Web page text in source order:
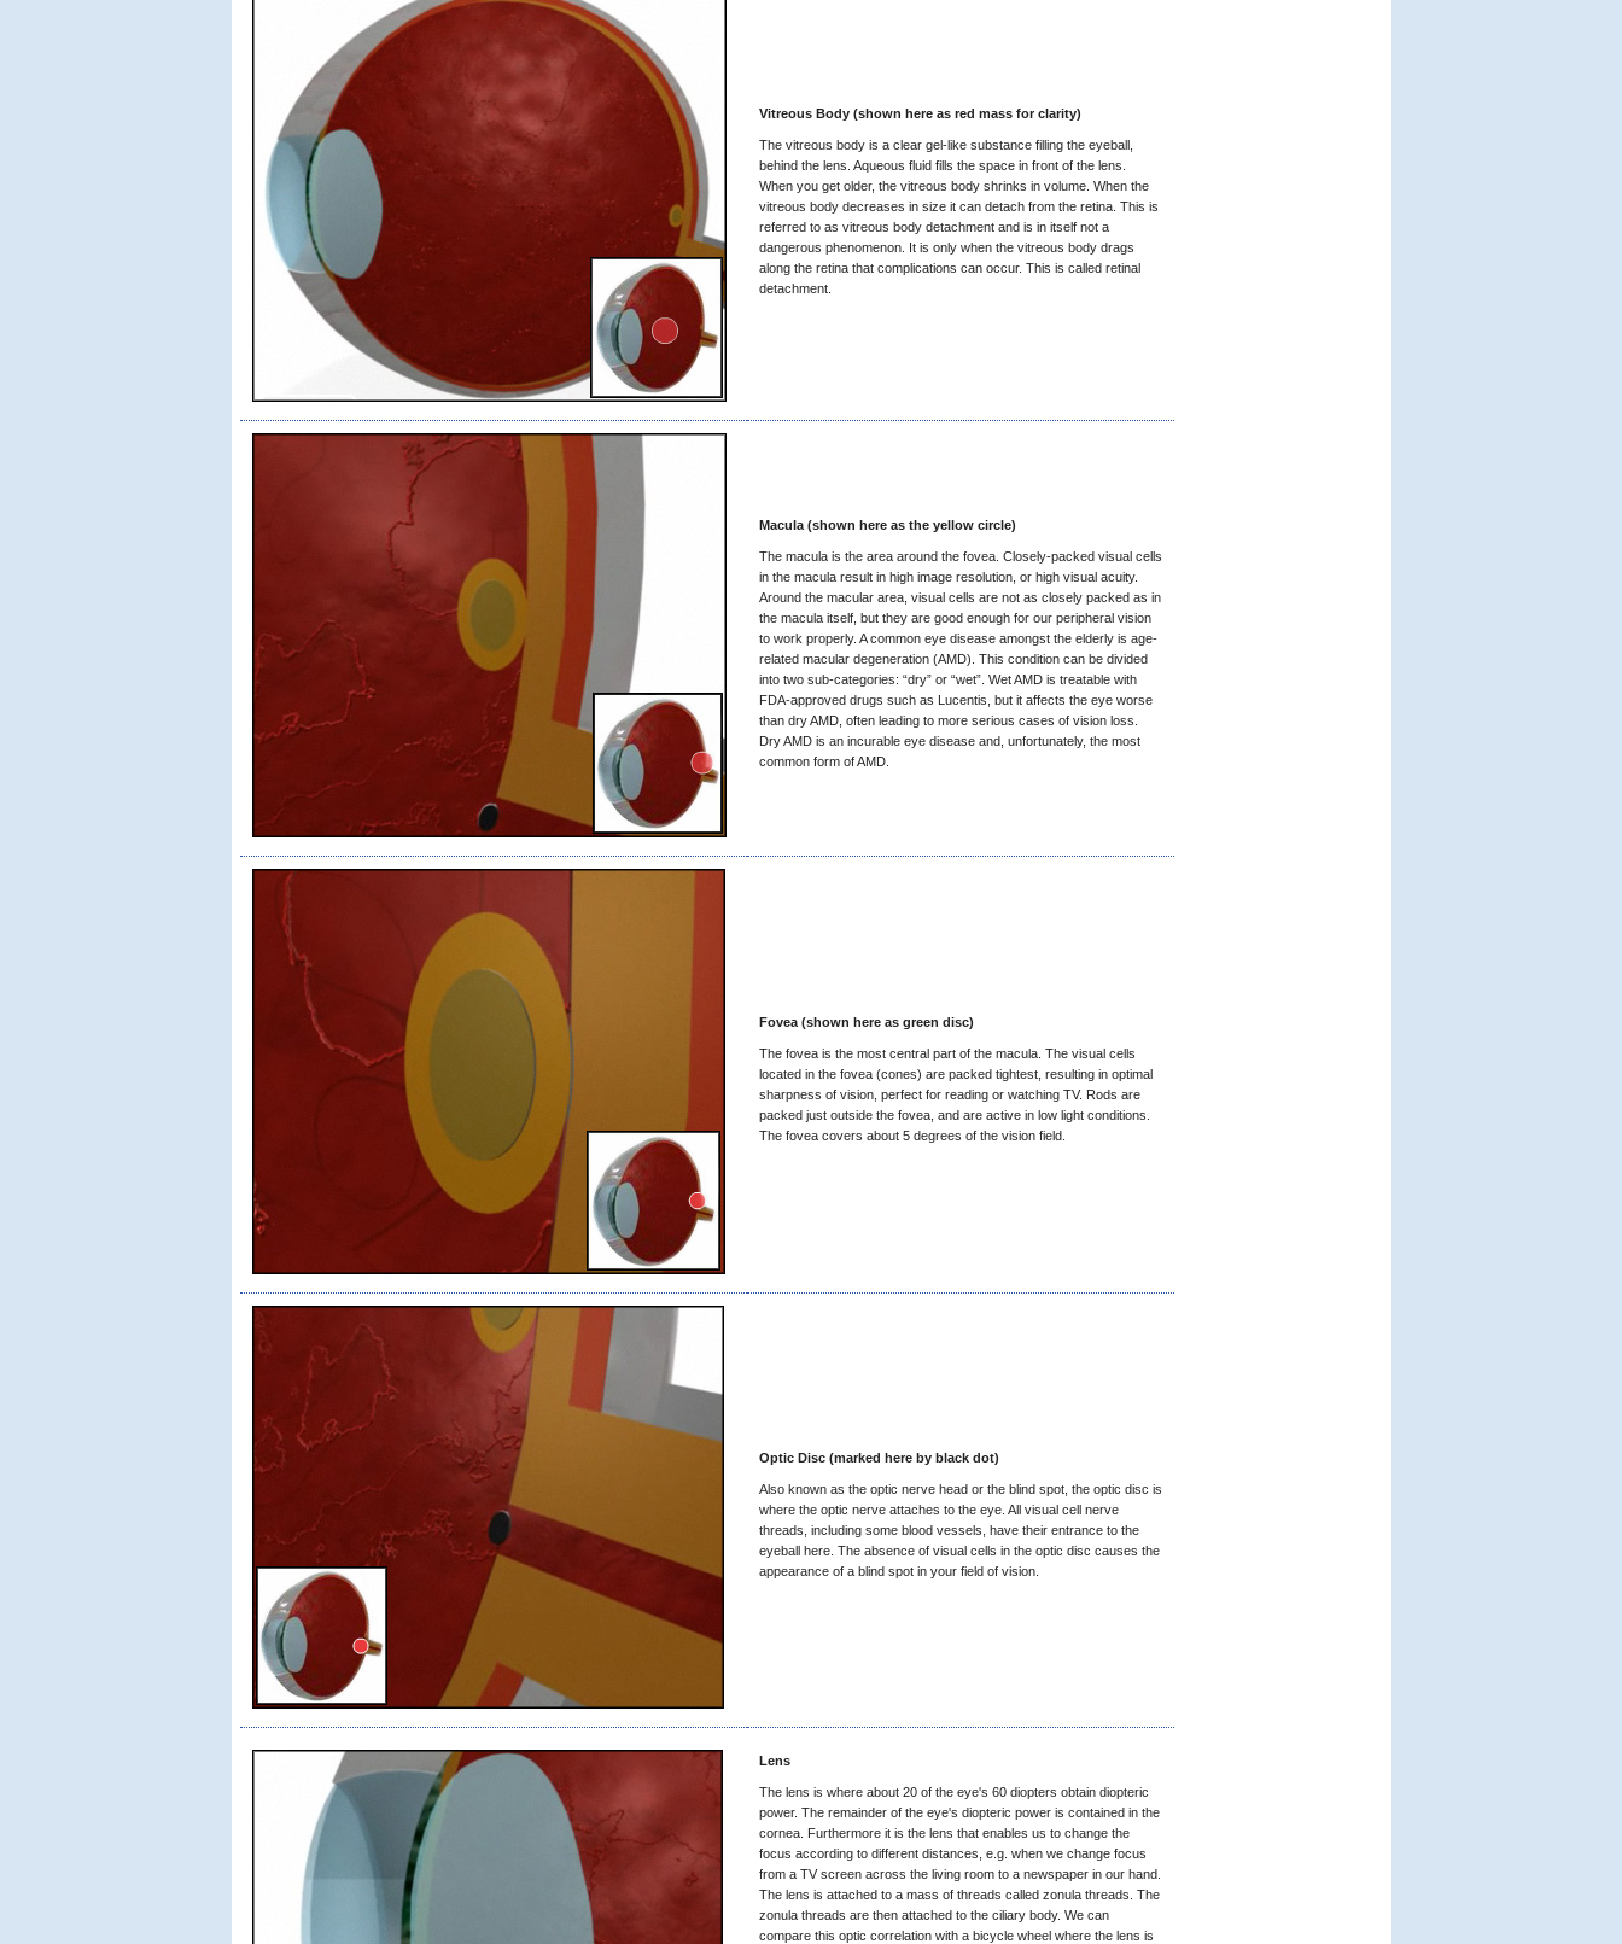
Vitreous Body (shown here as red mass for clarity)
The vitreous body is a clear gel-like substance filling the eyeball,
behind the lens. Aqueous fluid fills the space in front of the lens.
When you get older, the vitreous body shrinks in volume. When the
vitreous body decreases in size it can detach from the retina. This is
referred to as vitreous body detachment and is in itself not a
dangerous phenomenon. It is only when the vitreous body drags
along the retina that complications can occur. This is called retinal
detachment.
Macula (shown here as the yellow circle)
The macula is the area around the fovea. Closely-packed visual cells
in the macula result in high image resolution, or high visual acuity.
Around the macular area, visual cells are not as closely packed as in
the macula itself, but they are good enough for our peripheral vision
to work properly. A common eye disease amongst the elderly is age-
related macular degeneration (AMD). This condition can be divided
into two sub-categories: “dry” or “wet”. Wet AMD is treatable with
FDA-approved drugs such as Lucentis, but it affects the eye worse
than dry AMD, often leading to more serious cases of vision loss.
Dry AMD is an incurable eye disease and, unfortunately, the most
common form of AMD.
Fovea (shown here as green disc)
The fovea is the most central part of the macula. The visual cells
located in the fovea (cones) are packed tightest, resulting in optimal
sharpness of vision, perfect for reading or watching TV. Rods are
packed just outside the fovea, and are active in low light conditions.
The fovea covers about 5 degrees of the vision field.
Optic Disc (marked here by black dot)
Also known as the optic nerve head or the blind spot, the optic disc is
where the optic nerve attaches to the eye. All visual cell nerve
threads, including some blood vessels, have their entrance to the
eyeball here. The absence of visual cells in the optic disc causes the
appearance of a blind spot in your field of vision.
Lens
The lens is where about 20 of the eye's 60 diopters obtain diopteric
power. The remainder of the eye's diopteric power is contained in the
cornea. Furthermore it is the lens that enables us to change the
focus according to different distances, e.g. when we change focus
from a TV screen across the living room to a newspaper in our hand.
The lens is attached to a mass of threads called zonula threads. The
zonula threads are then attached to the ciliary body. We can
compare this optic correlation with a bicycle wheel where the lens is